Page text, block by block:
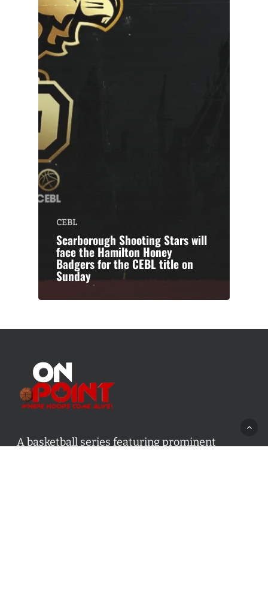
CEBL
Scarborough Shooting Stars will
face the Hamilton Honey
Badgers for the CEBL title on
Sunday
A basketball series featuring prominent